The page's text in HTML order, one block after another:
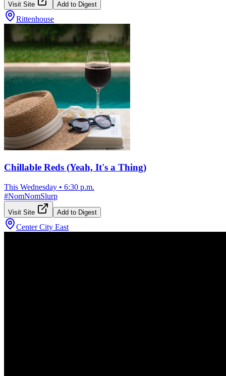
Visit Site Add to Digest
Rittenhouse
Chillable Reds (Yeah, It's a Thing)
This Wednesday • 6:30 p.m.
#NomNomSlurp
Visit Site Add to Digest
Center City East